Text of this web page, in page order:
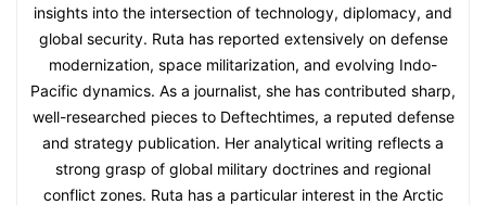
insights into the intersection of technology, diplomacy, and
global security. Ruta has reported extensively on defense
modernization, space militarization, and evolving Indo-
Pacific dynamics. As a journalist, she has contributed sharp,
well-researched pieces to Deftechtimes, a reputed defense
and strategy publication. Her analytical writing reflects a
strong grasp of global military doctrines and regional
conflict zones. Ruta has a particular interest in the Arctic